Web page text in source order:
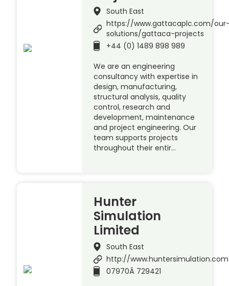
South East
https://www.gattacaplc.com/
solutions/gattaca-projects
+44 (0) 1489 898 989
We are an engineering
consultancy with expertise in
design, manufacturing,
structural analysis, quality
control, research and
development, maintenance
and project engineering. Our
team supports projects
throughout their entir…
Hunter
Simulation
Limited
South East
http://www.huntersimulation.com
07970Â 729421